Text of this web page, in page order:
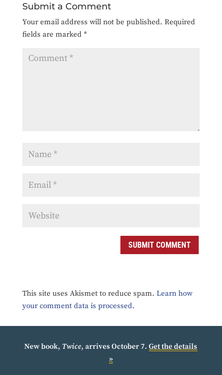
Submit a Comment
Your email address will not be published. Required
fields are marked *
SUBMIT COMMENT
This site uses Akismet to reduce spam. Learn how
your comment data is processed.
New book, Twice, arrives October 7.Get the details
»